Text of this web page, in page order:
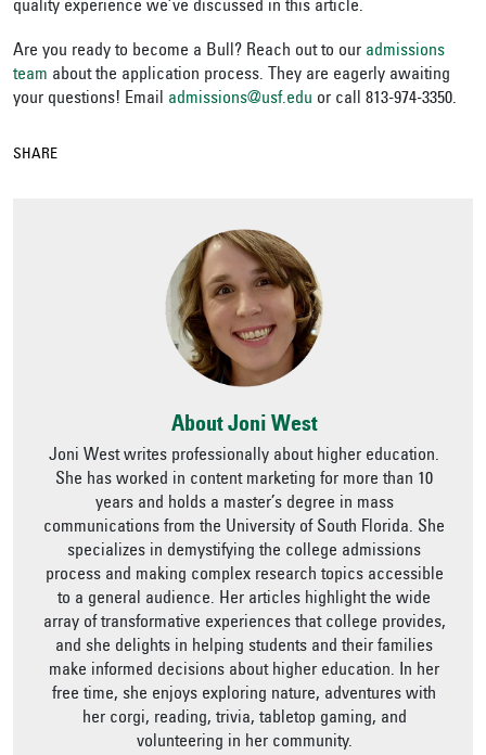
quality experience we’ve discussed in this article.
Are you ready to become a Bull? Reach out to our admissions
team about the application process. They are eagerly awaiting
your questions! Email admissions@usf.edu or call 813-974-3350.
SHARE
About Joni West
Joni West writes professionally about higher education.
She has worked in content marketing for more than 10
years and holds a master’s degree in mass
communications from the University of South Florida. She
specializes in demystifying the college admissions
process and making complex research topics accessible
to a general audience. Her articles highlight the wide
array of transformative experiences that college provides,
and she delights in helping students and their families
make informed decisions about higher education. In her
free time, she enjoys exploring nature, adventures with
her corgi, reading, trivia, tabletop gaming, and
volunteering in her community.